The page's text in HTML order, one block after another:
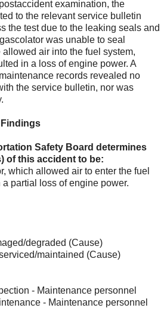
examination, the
to the relevant service bulletin
the test due to the leaking seals and
was unable to seal
air into the fuel system,
in a loss of engine power. A
records revealed no
the service bulletin, nor was
Findings
Safety Board determines
of this accident to be:
which allowed air to enter the fuel
partial loss of engine power.
degraded (Cause)
maintained (Cause)
- Maintenance personnel
- Maintenance personnel